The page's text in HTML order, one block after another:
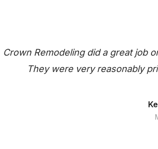
Crown Remodeling did a great job
They were very reasonably